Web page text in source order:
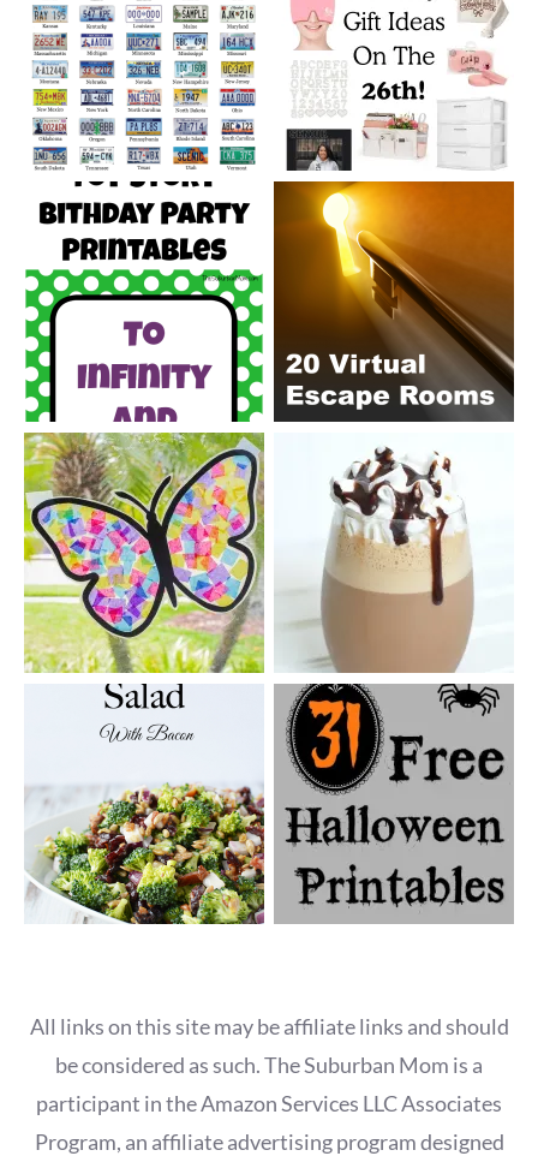
All links on this site may be affiliate links and should
be considered as such. The Suburban Mom is a
participant in the Amazon Services LLC Associates
Program, an affiliate advertising program designed